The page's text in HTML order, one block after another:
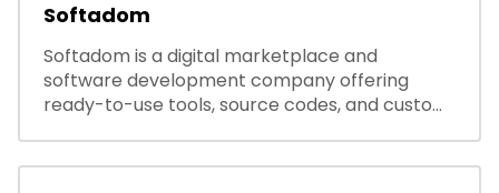
Softadom
Softadom is a digital marketplace and
software development company offering
ready-to-use tools, source codes, and custom